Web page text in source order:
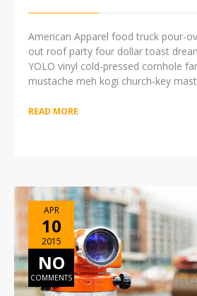
American Apparel food truck pour-
out roof party four dollar toast
YOLO vinyl cold-pressed cornhole
mustache meh kogi church-key
READ MORE
APR
10
2015
NO
COMMENTS